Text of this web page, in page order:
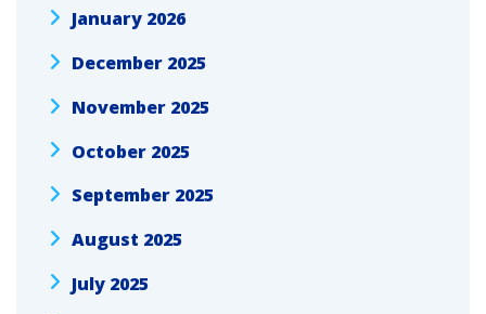
January 2026
December 2025
November 2025
October 2025
September 2025
August 2025
July 2025